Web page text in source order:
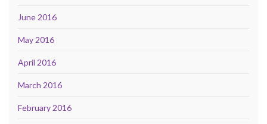
June 2016
May 2016
April 2016
March 2016
February 2016